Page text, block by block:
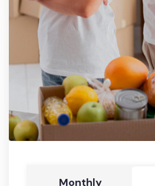
Monthly